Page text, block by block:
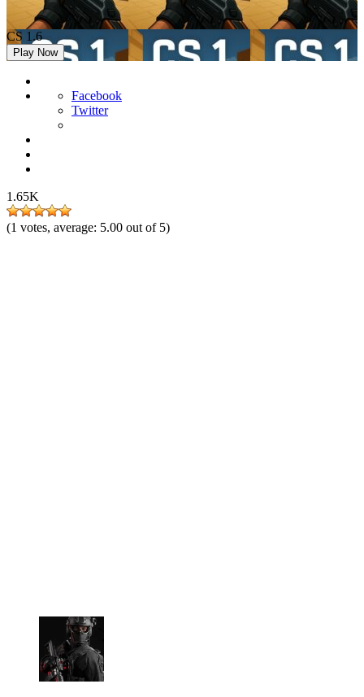
CS 1.6
Play Now
Facebook
Twitter
1.65K
(1 votes, average: 5.00 out of 5)